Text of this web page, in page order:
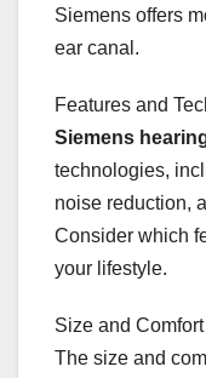
Siemens offers
ear canal.
Features and
Siemens
technologies,
noise reduction,
Consider which
your lifestyle.
Size and Comfort
The size and